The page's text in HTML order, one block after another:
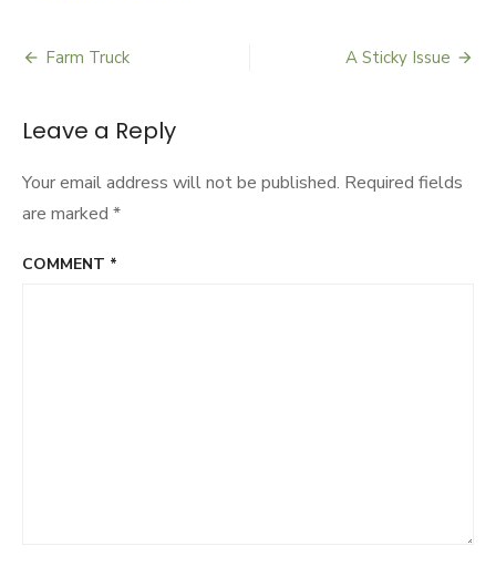
navigation
Farm Truck A Sticky Issue
Leave a Reply
Your email address will not be published. Required fields
are marked *
COMMENT *